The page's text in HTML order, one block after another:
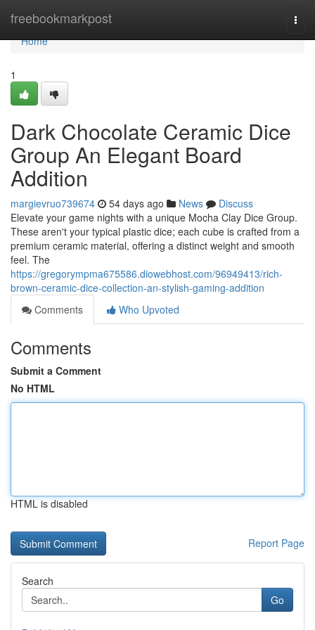
freebookmarkpost
Home
Home
1
Dark Chocolate Ceramic Dice
Group An Elegant Board
Addition
margievruo739674 54 days ago News
Discuss
Elevate your game nights with a unique Mocha Clay Dice Group.
These aren't your typical plastic dice; each cube is crafted from a
premium ceramic material, offering a distinct weight and smooth
feel. The
https://gregorympma675586.diowebhost.com/96949413/rich-
brown-ceramic-dice-collection-an-stylish-gaming-addition
Comments
Who Upvoted
Comments
Submit a Comment
No HTML
HTML is disabled
Report Page
Search
Go